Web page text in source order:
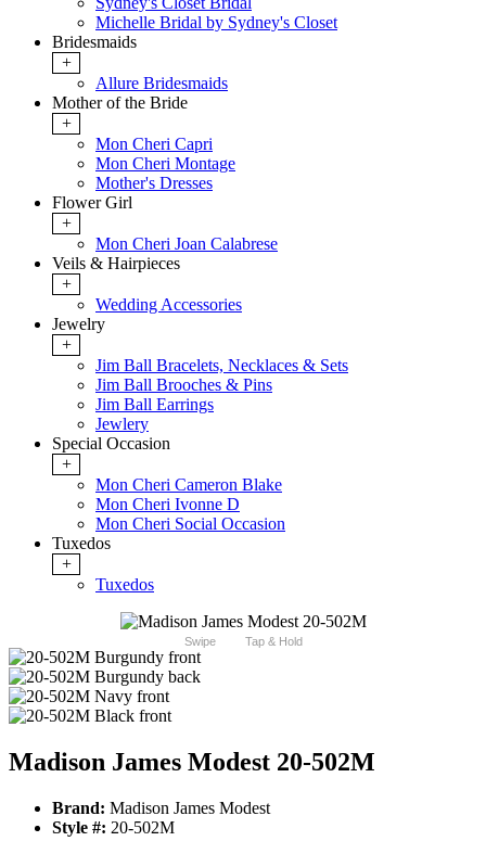
Michelle Bridal by Sydney's Closet
Bridesmaids
+
Allure Bridesmaids
Mother of the Bride
+
Mon Cheri Capri
Mon Cheri Montage
Mother's Dresses
Flower Girl
+
Mon Cheri Joan Calabrese
Veils & Hairpieces
+
Wedding Accessories
Jewelry
+
Jim Ball Bracelets, Necklaces & Sets
Jim Ball Brooches & Pins
Jim Ball Earrings
Jewlery
Special Occasion
+
Mon Cheri Cameron Blake
Mon Cheri Ivonne D
Mon Cheri Social Occasion
Tuxedos
+
Tuxedos
Swipe Tap & Hold
Madison James Modest 20-502M
Brand: Madison James Modest
Style #: 20-502M